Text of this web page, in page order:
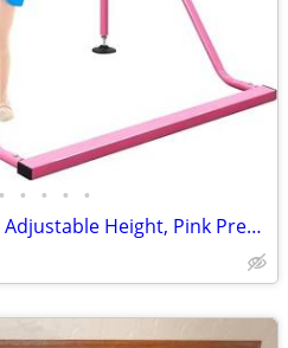
• • • • •
Foldable Gymnastics Bar, Adjustable Height, Pink Pregymnastics NEW